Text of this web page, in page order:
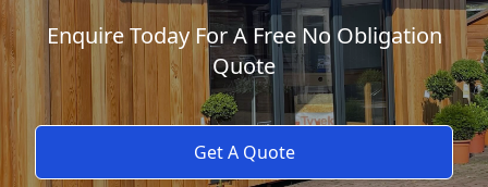
Enquire Today For A Free No Obligation
Quote
Get A Quote